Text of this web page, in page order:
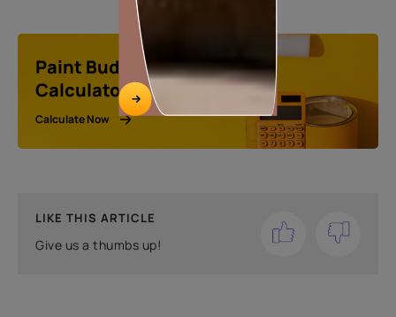
Paint Budget
Calculator
Calculate Now
LIKE THIS ARTICLE
Give us a thumbs up!